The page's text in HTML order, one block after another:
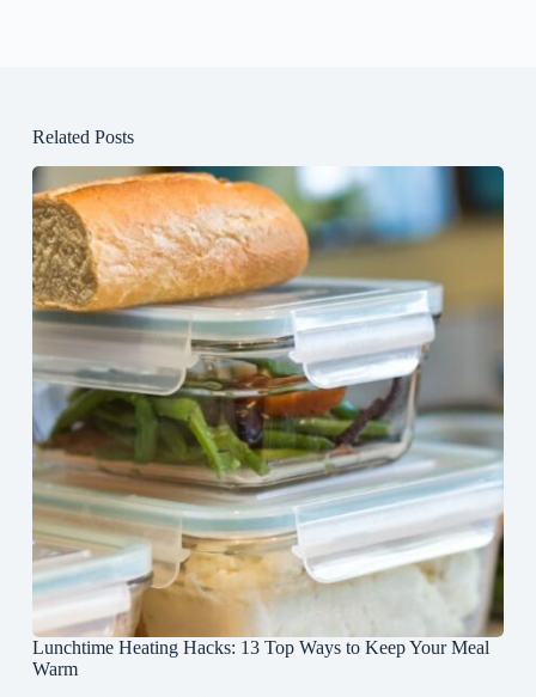
Related Posts
Lunchtime Heating Hacks: 13 Top Ways to Keep Your Meal
Warm